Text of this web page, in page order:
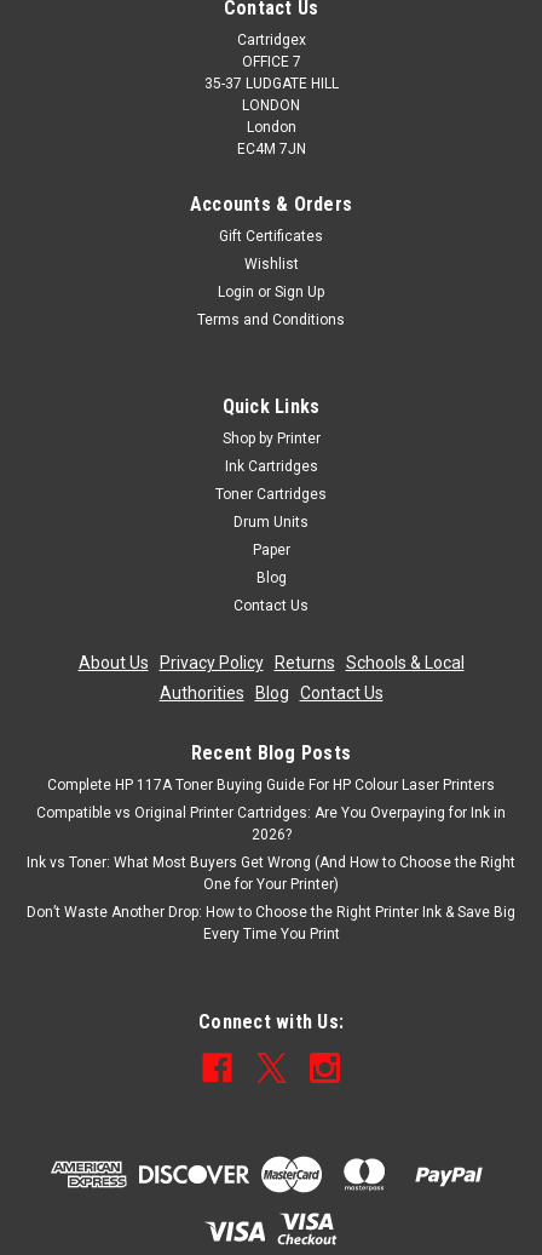
Contact Us
Cartridgex
OFFICE 7
35-37 LUDGATE HILL
LONDON
London
EC4M 7JN
Accounts & Orders
Gift Certificates
Wishlist
Login or Sign Up
Terms and Conditions
Quick Links
Shop by Printer
Ink Cartridges
Toner Cartridges
Drum Units
Paper
Blog
Contact Us
About Us Privacy Policy| Returns
Schools & Local
Authorities
Blog Contact Us
Recent Blog Posts
Complete HP 117A Toner Buying Guide For HP Colour Laser Printers
Compatible vs Original Printer Cartridges: Are You Overpaying for Ink in
2026?
Ink vs Toner: What Most Buyers Get Wrong (And How to Choose the Right
One for Your Printer)
Don’t Waste Another Drop: How to Choose the Right Printer Ink & Save Big
Every Time You Print
Connect with Us: